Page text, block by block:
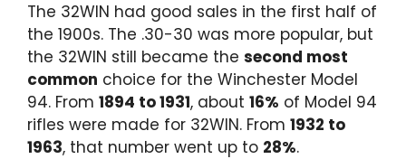
The 32WIN had good sales in the first half of
the 1900s. The .30-30 was more popular, but
the 32WIN still became the second most
common choice for the Winchester Model
94. From 1894 to 1931, about 16% of Model 94
rifles were made for 32WIN. From 1932 to
1963, that number went up to 28%.